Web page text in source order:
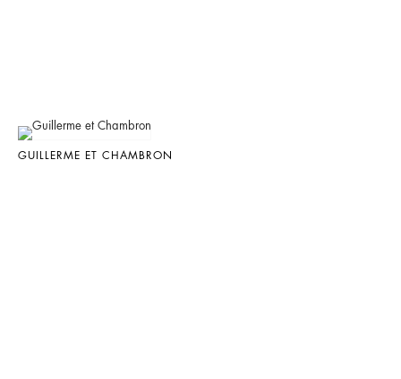
GUILLERME ET CHAMBRON